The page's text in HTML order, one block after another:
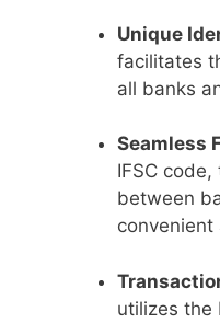
Unique
facilitates
all banks
Seamless
IFSC
between
utilizes the